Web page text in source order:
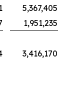
5,367,405
1,951,235
3,416,170